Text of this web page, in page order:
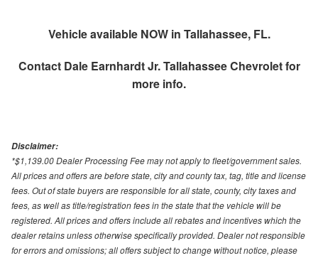
Vehicle available NOW in Tallahassee, FL.
Contact Dale Earnhardt Jr. Tallahassee Chevroletfor
more info.
Disclaimer:
*$1,139.00 Dealer Processing Fee may not apply to fleet/government sales.
All prices and offers are before state, city and county tax, tag, title and license
fees. Out of state buyers are responsible for all state, county, city taxes and
fees, as well as title/registration fees in the state that the vehicle will be
registered. All prices and offers include all rebates and incentives which the
dealer retains unless otherwise specifically provided. Dealer not responsible
for errors and omissions; all offers subject to change without notice, please